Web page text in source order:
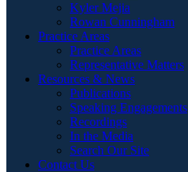
Kyler Mejia
Rowan Cunningham
Practice Areas
Practice Areas
Representative Matters
Resources & News
Publications
Speaking Engagements
Recordings
In the Media
Search Our Site
Contact Us